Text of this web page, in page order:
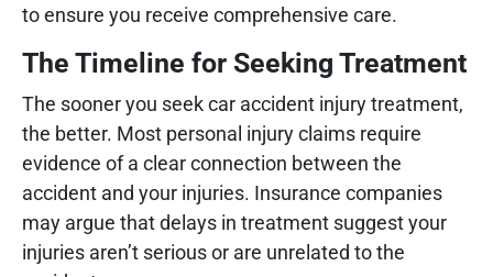
to ensure you receive comprehensive care.
The Timeline for Seeking Treatment
The sooner you seek car accident injury treatment,
the better. Most personal injury claims require
evidence of a clear connection between the
accident and your injuries. Insurance companies
may argue that delays in treatment suggest your
injuries aren’t serious or are unrelated to the